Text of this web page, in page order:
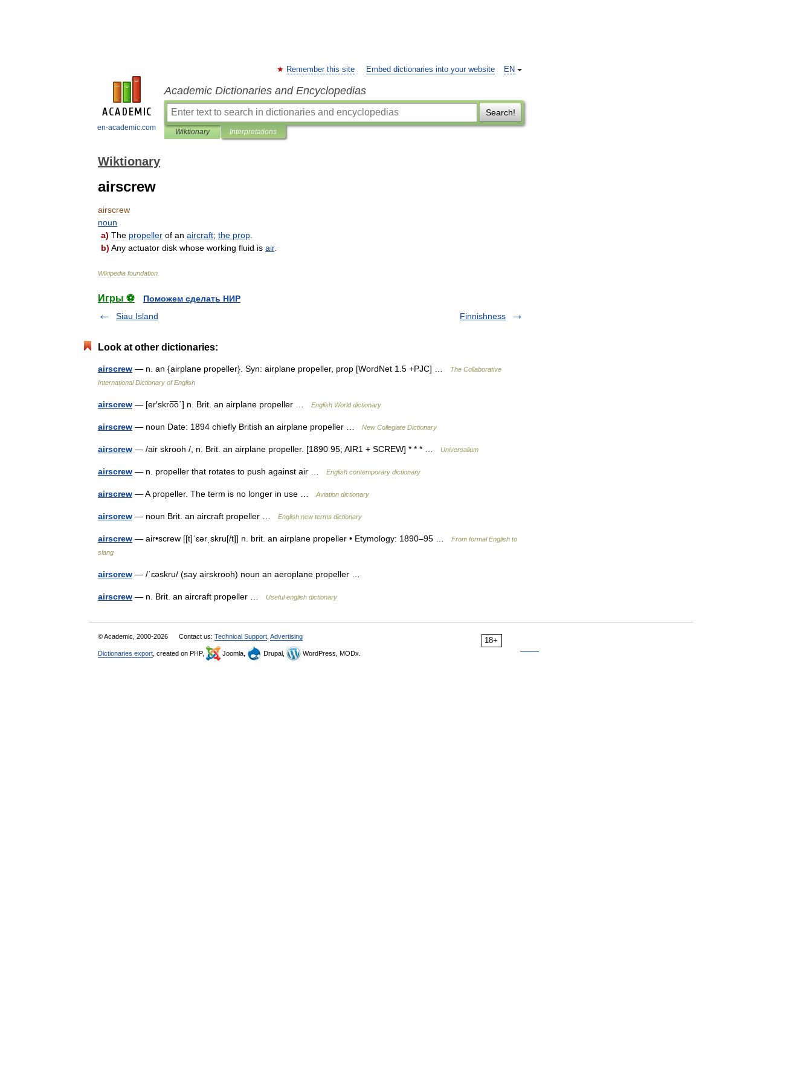
en-academic.com
EN
Remember this site Embed dictionaries into your website
Academic Dictionaries and Encyclopedias
Search!
Wiktionary Interpretations
Wiktionary
airscrew
airscrew
noun
a) The propeller of an aircraft; the prop
b) Any actuator disk whose working fluid is air.
Wikipedia foundation
Игры ⚽
Поможем сделать НИР
Siau Island
Finnishness
Look at other dictionaries:
airscrew — n. an {airplane propeller}. Syn: airplane propeller, prop [WordNet 1.5 +PJC] …
The Collaborative
International Dictionary of English
airscrew — [er′skro͞o΄] n. Brit. an airplane propeller … English World dictionary
airscrew — noun Date: 1894 chiefly British an airplane propeller … New Collegiate Dictionary
airscrew — /air skrooh /, n. Brit. an airplane propeller. [1890 95; AIR1 + SCREW] * * * … Universalium
airscrew — n. propeller that rotates to push against air … English contemporary dictionary
airscrew — A propeller. The term is no longer in use … Aviation dictionary
airscrew — noun Brit. an aircraft propeller … English new terms dictionary
airscrew — air•screw [[t]ˈɛərˌskru[/t]] n. brit. an airplane propeller • Etymology: 1890–95 …
From formal English to
slang
airscrew — /ˈɛəskru/ (say airskrooh) noun an aeroplane propeller …
airscrew — n. Brit. an aircraft propeller … Useful english dictionary
18+
© Academic, 2000-2026 Contact us: Technical Support Advertising
Dictionaries export , created on PHP, Joomla, Drupal, WordPress, MODx.